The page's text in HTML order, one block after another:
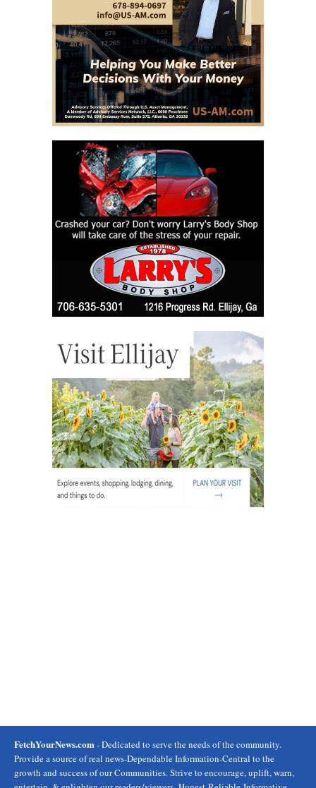
FetchYourNews.com - Dedicated to serve the needs of the community.
Provide a source of real news-Dependable Information-Central to the
growth and success of our Communities. Strive to encourage, uplift, warn,